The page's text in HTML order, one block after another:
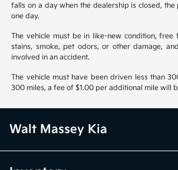
falls on a day when the dealership is closed,
one day.
The vehicle must be in like-new condition, free
stains, smoke, pet odors, or other damage,
involved in an accident.
The vehicle must have been driven less than
300 miles, a fee of $1.00 per additional mile will
Walt Massey Kia